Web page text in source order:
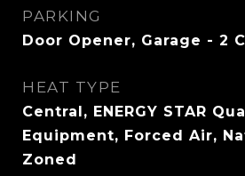
PARKING
Door Opener, Garage - 2
HEAT TYPE
Central, ENERGY STAR
Equipment, Forced Air,
Zoned